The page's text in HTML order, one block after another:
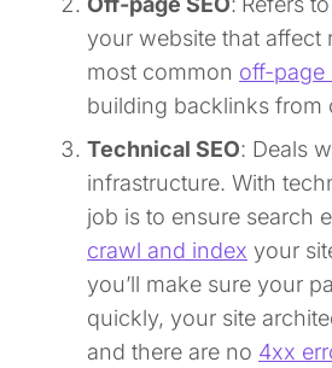
your website that affect
most common off-page
building backlinks from
Technical SEO: Deals
infrastructure. With
job is to ensure search
crawl and index your
you’ll make sure your
quickly, your site
and there are no 4xx